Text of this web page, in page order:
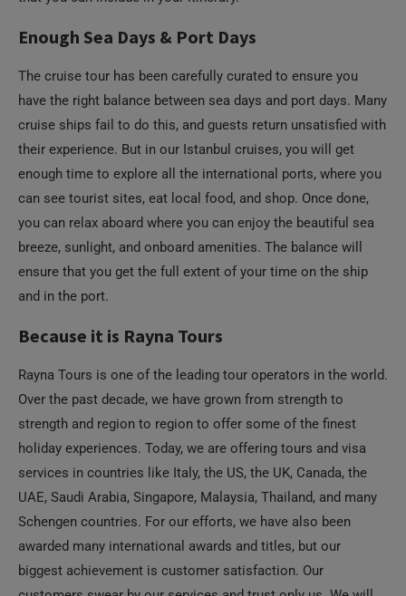
Enough Sea Days & Port Days
The cruise tour has been carefully curated to ensure you
have the right balance between sea days and port days. Many
cruise ships fail to do this, and guests return unsatisfied with
their experience. But in our Istanbul cruises, you will get
enough time to explore all the international ports, where you
can see tourist sites, eat local food, and shop. Once done,
you can relax aboard where you can enjoy the beautiful sea
breeze, sunlight, and onboard amenities. The balance will
ensure that you get the full extent of your time on the ship
and in the port.
Because it is Rayna Tours
Rayna Tours is one of the leading tour operators in the world.
Over the past decade, we have grown from strength to
strength and region to region to offer some of the finest
holiday experiences. Today, we are offering tours and visa
services in countries like Italy, the US, the UK, Canada, the
UAE, Saudi Arabia, Singapore, Malaysia, Thailand, and many
Schengen countries. For our efforts, we have also been
awarded many international awards and titles, but our
biggest achievement is customer satisfaction. Our